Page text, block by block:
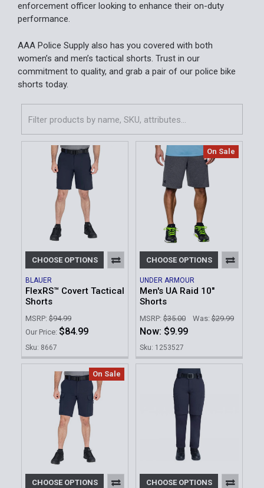
enforcement officer looking to enhance their on-duty
performance.
AAA Police Supply also has you covered with both
women’s and men’s tactical shorts. Trust in our
commitment to quality, and grab a pair of our police bike
shorts today.
CHOOSE OPTIONS
BLAUER
FlexRS™ Covert Tactical
Shorts
MSRP: $94.99
Our Price: $84.99
Sku: 8667
On Sale
CHOOSE OPTIONS
UNDER ARMOUR
Men's UA Raid 10"
Shorts
MSRP: $35.00 Was: $29.99
Now: $9.99
Sku: 1253527
On Sale
CHOOSE OPTIONS CHOOSE OPTIONS